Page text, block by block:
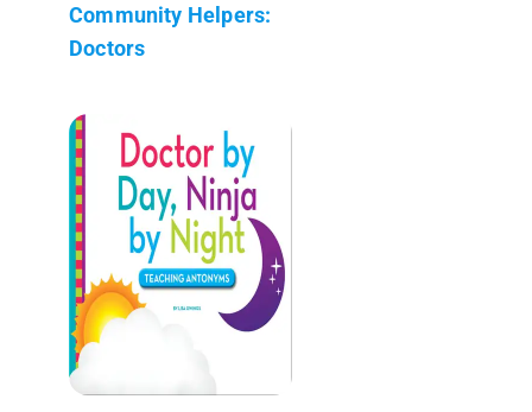
Community Helpers:
Doctors